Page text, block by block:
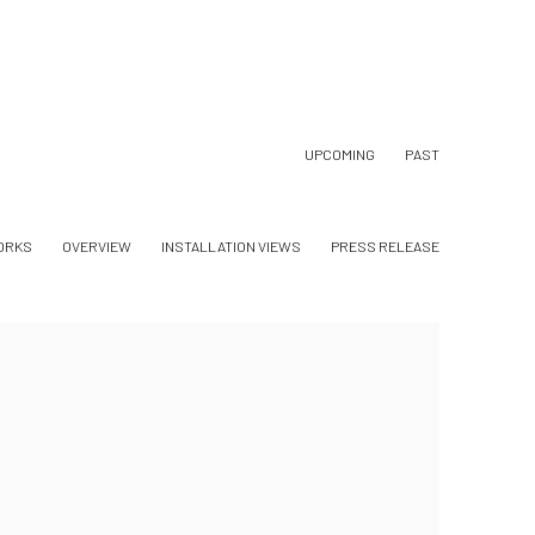
UPCOMING PAST
OVERVIEW INSTALLATION VIEWS PRESS RELEASE